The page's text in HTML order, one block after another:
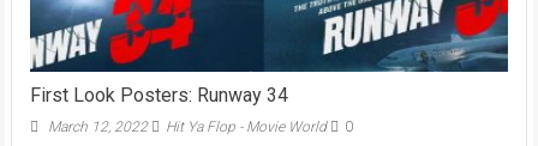
First Look Posters: Runway 34
March 12, 2022 Hit Ya Flop - Movie World 0